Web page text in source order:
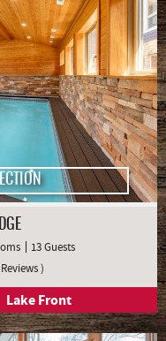
13 Guests
)
Lake Front